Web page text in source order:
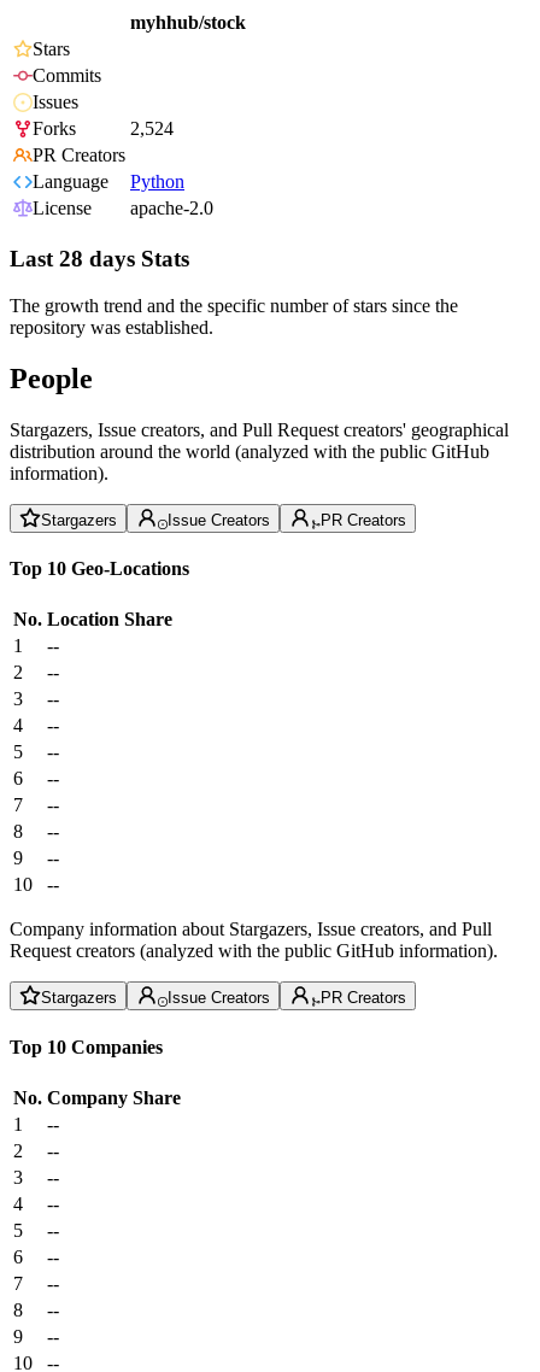
myhhub/stock
Stars
Commits
Issues
Forks
2,524
PR Creators
Language
Python
License
apache-2.0
Last 28 days Stats
The growth trend and the specific number of stars since the
repository was established.
People
Stargazers, Issue creators, and Pull Request creators' geographical
distribution around the world (analyzed with the public GitHub
information).
Stargazers Issue Creators PR Creators
Top 10 Geo-Locations
No. Location Share
1
--
2
--
3
--
4
--
5
--
6
--
7
--
8
--
9
--
10
--
Company information about Stargazers, Issue creators, and Pull
Request creators (analyzed with the public GitHub information).
Stargazers Issue Creators PR Creators
Top 10 Companies
No. Company Share
1
--
2
--
3
--
4
--
5
--
6
--
7
--
8
--
9
--
10
--